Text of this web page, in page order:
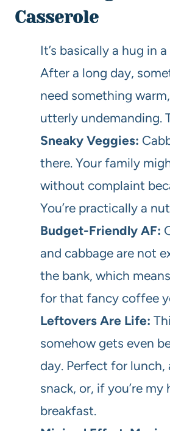
Casserole
It’s basically a hug in
After a long day,
need something
utterly undemanding.
Sneaky Veggies:
there. Your family
without complaint
You’re practically a
Budget-Friendly AF:
and cabbage are not
the bank, which
for that fancy coffee
Leftovers Are Life:
somehow gets even
day. Perfect for lunch,
snack, or, if you’re my
breakfast.